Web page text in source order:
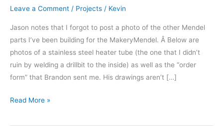
Leave a Comment / Projects / Kevin
Jason notes that I forgot to post a photo of the other Mendel
parts I’ve been building for the MakeryMendel. Â Below are
photos of a stainless steel heater tube (the one that I didn’t
ruin by welding a drillbit to the inside) as well as the “order
form” that Brandon sent me. His drawings aren’t […]
Printer
Read More »